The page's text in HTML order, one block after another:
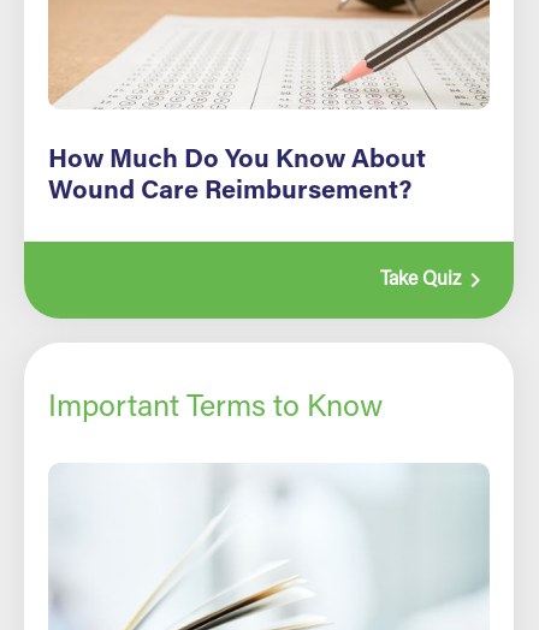
How Much Do You Know About
Wound Care Reimbursement?
Take Quiznavigate_next
Important Terms to Know